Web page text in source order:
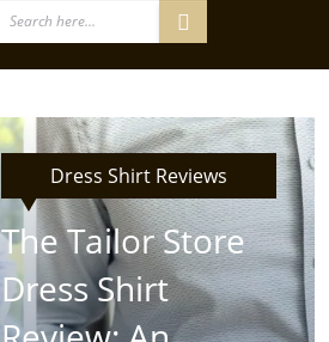
Dress Shirt Reviews
The Tailor Store
Dress Shirt